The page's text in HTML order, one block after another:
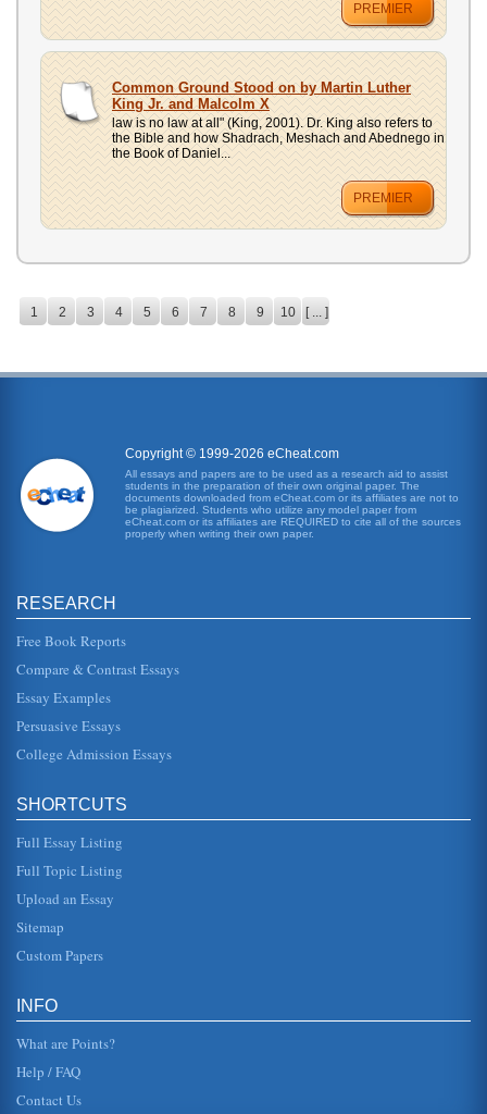
PREMIER
Common Ground Stood on by Martin Luther
King Jr. and Malcolm X
law is no law at all" (King, 2001). Dr. King also refers to
the Bible and how Shadrach, Meshach and Abednego in
the Book of Daniel...
PREMIER
1 2 3 4 5 6 7 8 9 10 [ ... ]
Copyright © 1999-2026 eCheat.com
All essays and papers are to be used as a research aid to assist
students in the preparation of their own original paper. The
documents downloaded from eCheat.com or its affiliates are not to
be plagiarized. Students who utilize any model paper from
eCheat.com or its affiliates are REQUIRED to cite all of the sources
properly when writing their own paper.
RESEARCH
Free Book Reports
Compare & Contrast Essays
Essay Examples
Persuasive Essays
College Admission Essays
SHORTCUTS
Full Essay Listing
Full Topic Listing
Upload an Essay
Sitemap
Custom Papers
INFO
What are Points?
Help / FAQ
Contact Us